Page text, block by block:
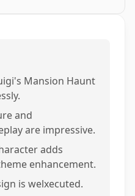
Mansion Haunt
and
are impressive.
adds
enhancement.
is welxecuted.